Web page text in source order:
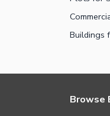
Browse